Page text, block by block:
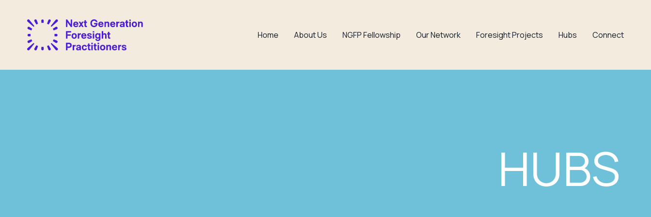
Home About Us NGFP Fellowship Our Network Foresight Projects Hubs Connect
HUBS